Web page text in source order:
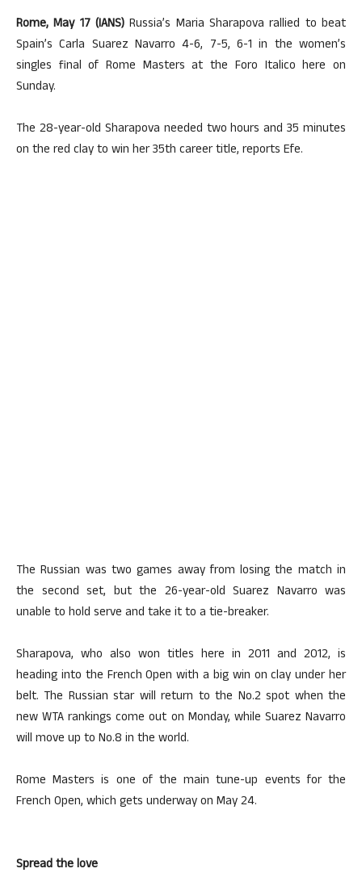
Rome, May 17 (IANS) Russia’s Maria Sharapova rallied to beat
Spain’s Carla Suarez Navarro 4-6, 7-5, 6-1 in the women’s
singles final of Rome Masters at the Foro Italico here on
Sunday.
The 28-year-old Sharapova needed two hours and 35 minutes
on the red clay to win her 35th career title, reports Efe.
The Russian was two games away from losing the match in
the second set, but the 26-year-old Suarez Navarro was
unable to hold serve and take it to a tie-breaker.
Sharapova, who also won titles here in 2011 and 2012, is
heading into the French Open with a big win on clay under her
belt. The Russian star will return to the No.2 spot when the
new WTA rankings come out on Monday, while Suarez Navarro
will move up to No.8 in the world.
Rome Masters is one of the main tune-up events for the
French Open, which gets underway on May 24.
Spread the love